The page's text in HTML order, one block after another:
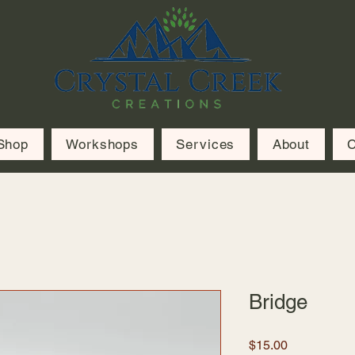
Workshops Services About
Bridge
$15.00Price